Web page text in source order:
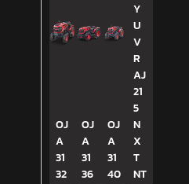
OJ
A
31
32
OJ
A
31
36
OJ
A
31
40
Y
U
V
R
AJ
21
5
N
X
T
NT